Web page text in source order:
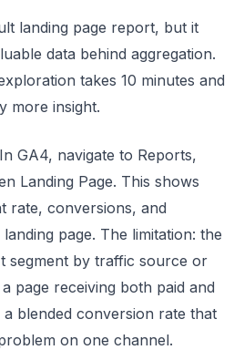
landing page report, but it
data behind aggregation.
takes 10 minutes and
more insight.
In GA4, navigate to Reports,
Landing Page. This shows
rate, conversions, and
page. The limitation: the
segment by traffic source or
page receiving both paid and
blended conversion rate that
on one channel.